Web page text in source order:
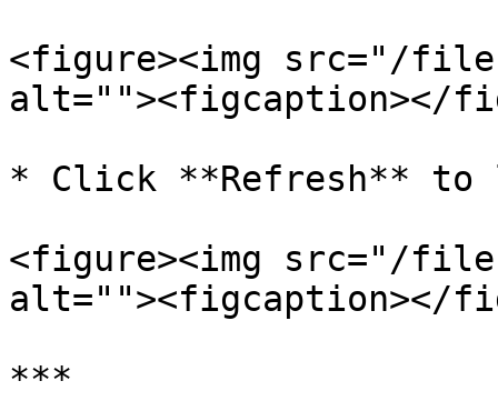
<figure><img src="/files/
alt=""><figcaption></
* Click **Refresh** to
<figure><img src="/files/
alt=""><figcaption></
***